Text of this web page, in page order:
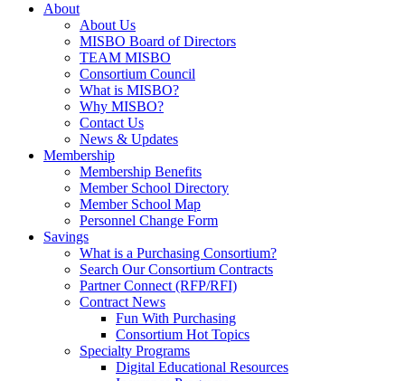
About
About Us
MISBO Board of Directors
TEAM MISBO
Consortium Council
What is MISBO?
Why MISBO?
Contact Us
News & Updates
Membership
Membership Benefits
Member School Directory
Member School Map
Personnel Change Form
Savings
What is a Purchasing Consortium?
Search Our Consortium Contracts
Partner Connect (RFP/RFI)
Contract News
Fun With Purchasing
Consortium Hot Topics
Specialty Programs
Digital Educational Resources